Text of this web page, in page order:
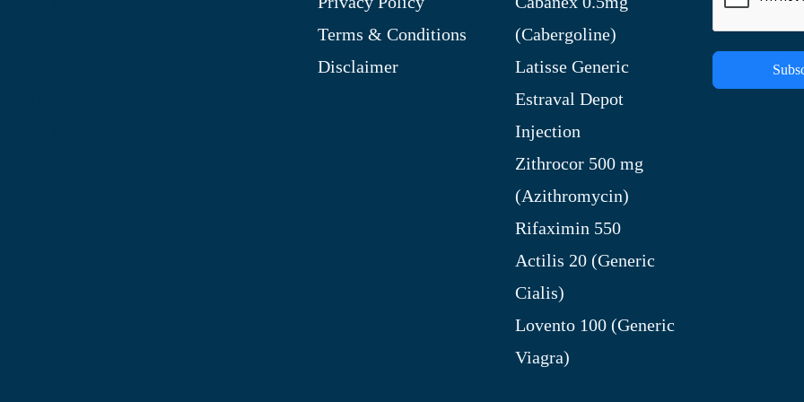
Terms & Conditions
Disclaimer
(Cabergoline)
Latisse Generic
Estraval Depot
Injection
Zithrocor 500 mg
(Azithromycin)
Rifaximin 550
Actilis 20 (Generic
Cialis)
Lovento 100 (Generic
Viagra)